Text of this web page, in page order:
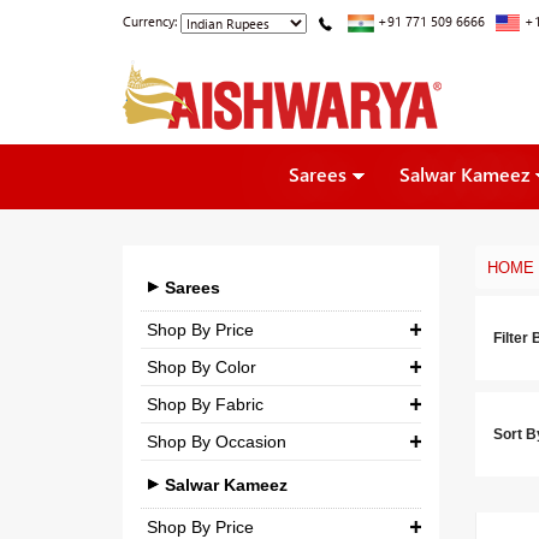
Currency: +91 771 509 6666
Sarees Salwar Kameez
Sarees
Shop By Price
₹ 0.00-₹ 5,000.00
₹ 5,000.00 -₹ 10,000.00
₹ 25,000.00-₹ 3,00,000.00
Shop By Color
Shop By Fabric
Georgette
Crepe
Silk
Shop By Occasion
Bridal
Casual
Salwar Kameez
Shop By Price
HOME
Filter
Sort